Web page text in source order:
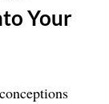
Your